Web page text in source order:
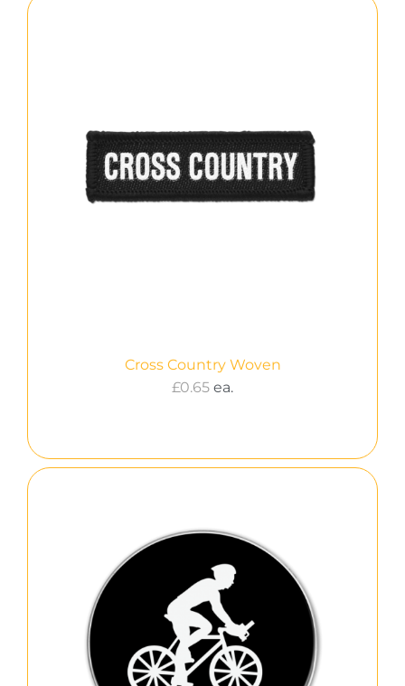
Cross Country Woven
£0.65 ea.